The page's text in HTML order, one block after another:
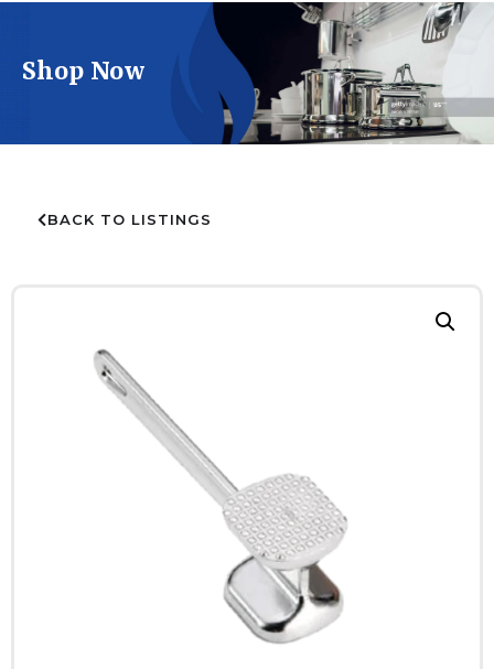
Shop Now
BACK TO LISTINGS